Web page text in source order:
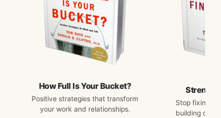
How Full Is Your Bucket?
Positive strategies that transform
your work and relationships.
Stop fixing
building on